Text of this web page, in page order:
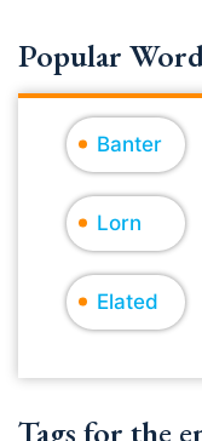
Popular
Banter
Lorn
Elated
Tags for the